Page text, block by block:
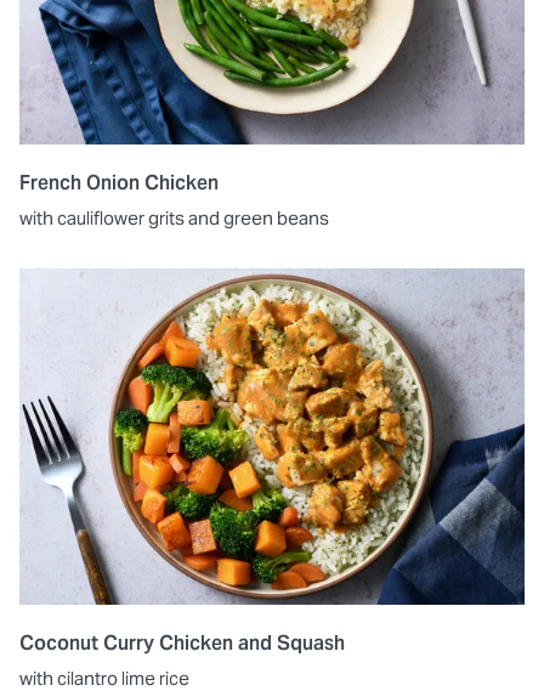
French Onion Chicken
with cauliflower grits and green beans
Coconut Curry Chicken and Squash
with cilantro lime rice